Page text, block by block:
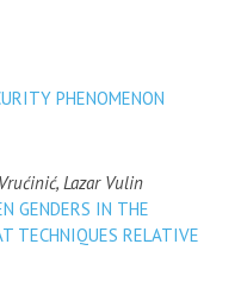
PHENOMENON
Lazar Vulin
GENDERS IN THE
TECHNIQUES RELATIVE